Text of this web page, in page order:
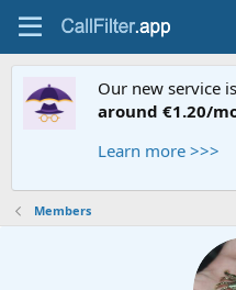
Our new service
around €1.20/
Learn more >>>
Members